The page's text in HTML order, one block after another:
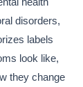
disorders,
labels
look like,
they change